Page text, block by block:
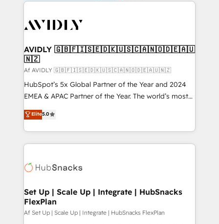
AVIDLY 🇬🇧🇫🇮🇸🇪🇩🇰🇺🇸🇨🇦🇳🇴🇩🇪🇦🇺
🇳🇿
Af AVIDLY 🇬🇧🇫🇮🇸🇪🇩🇰🇺🇸🇨🇦🇳🇴🇩🇪🇦🇺🇳🇿
HubSpot’s 5x Global Partner of the Year and 2024
EMEA & APAC Partner of the Year. The world’s most
experienced and fully accredited HubSpot Solutions
Partner. 🚀 With 2,750+ HubSpot projects delivered
and 370+ specialists across EMEA, APAC and NAM,
we de-risk complex CRM programmes and
multi-region migrations to AI-powered automation,
scale. 🏆 HubSpot’s CEO called us “the partner of the
future.” Others agree it is proof of trust built through
measurable impact.
Elite5.0
Set Up | Scale Up | Integrate | HubSnacks
FlexPlan
Af Set Up | Scale Up | Integrate | HubSnacks FlexPlan